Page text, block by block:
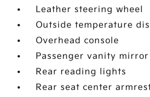
Leather steering wheel
Outside temperature
Overhead console
Passenger vanity mirror
Rear reading lights
Rear seat center